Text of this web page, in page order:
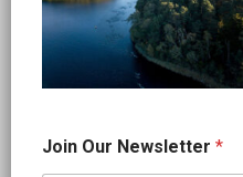
e
w
Join Our Newsletter *